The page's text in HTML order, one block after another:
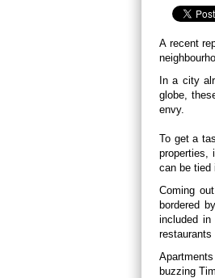
A recent
In a city
globe,
envy.
To get a
properties,
can be tied
Coming
bordered
included in
restaurants
buzzing